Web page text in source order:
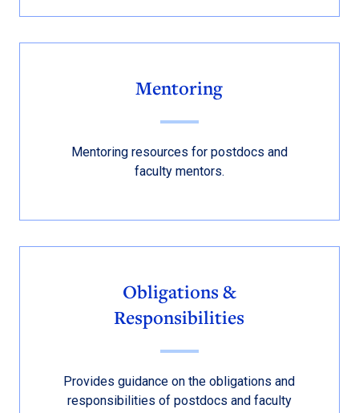
Mentoring
Mentoring resources for postdocs and
faculty mentors.
Obligations &
Responsibilities
Provides guidance on the obligations and
responsibilities of postdocs and faculty